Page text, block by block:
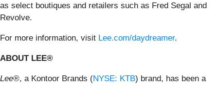
as select boutiques and retailers such as Fred Segal and
Revolve.
For more information, visit Lee.com/daydreamer.
ABOUT LEE®
Lee®, a Kontoor Brands (NYSE: KTB) brand, has been a